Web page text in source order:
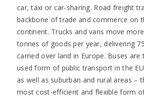
car, taxi or car-sharing. Road freight
backbone of trade and commerce on
continent. Trucks and vans move
tonnes of goods per year, delivering
carried over land in Europe. Buses
used form of public transport in the
as well as suburban and rural areas –
most cost-efficient and flexible form